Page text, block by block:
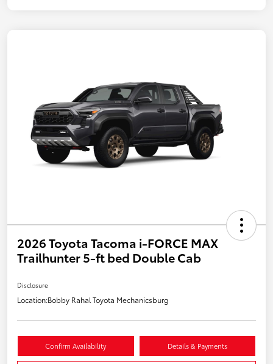
2026 Toyota Tacoma i-FORCE MAX
Trailhunter 5-ft bed Double Cab
Disclosure
Location:Bobby Rahal Toyota Mechanicsburg
Confirm Availability Details & Payments